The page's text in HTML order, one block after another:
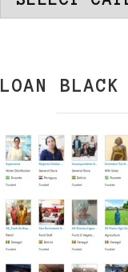
LOAN BLACK